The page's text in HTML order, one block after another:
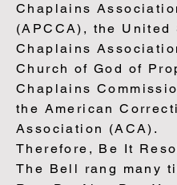
Chaplains
(APCCA), the United
Chaplains
Church of God of
Chaplains
the American
Association (ACA).
Therefore, Be It
The Bell rang many